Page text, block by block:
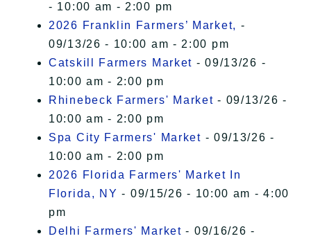
- 10:00 am - 2:00 pm
2026 Franklin Farmers’ Market, -
09/13/26 - 10:00 am - 2:00 pm
Catskill Farmers Market - 09/13/26 -
10:00 am - 2:00 pm
Rhinebeck Farmers' Market - 09/13/26 -
10:00 am - 2:00 pm
Spa City Farmers' Market - 09/13/26 -
10:00 am - 2:00 pm
2026 Florida Farmers' Market In
Florida, NY - 09/15/26 - 10:00 am - 4:00
pm
Delhi Farmers' Market - 09/16/26 -